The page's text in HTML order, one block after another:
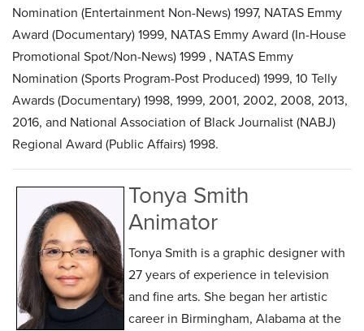
Nomination (Entertainment Non-News) 1997, NATAS Emmy
Award (Documentary) 1999, NATAS Emmy Award (In-House
Promotional Spot/Non-News) 1999 , NATAS Emmy
Nomination (Sports Program-Post Produced) 1999, 10 Telly
Awards (Documentary) 1998, 1999, 2001, 2002, 2008, 2013,
2016, and National Association of Black Journalist (NABJ)
Regional Award (Public Affairs) 1998.
Tonya Smith
Animator
Tonya Smith is a graphic designer with
27 years of experience in television
and fine arts. She began her artistic
career in Birmingham, Alabama at the